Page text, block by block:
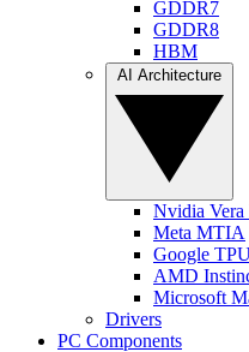
GDDR7
GDDR8
HBM
Nvidia Vera
Meta MTIA
Google
AMD
Microsoft
Drivers
PC Components